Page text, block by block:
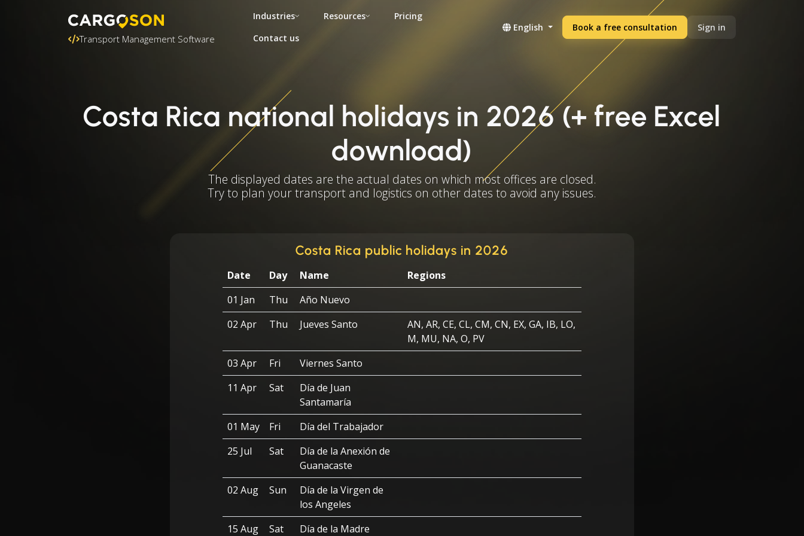
Transport Management Software
Industries Resources
Pricing
Contact us
English Book a free consultation Sign in
Costa Rica national holidays in 2026 (+ free Excel
download)
The displayed dates are the actual dates on which most offices are closed.
Try to plan your transport and logistics on other dates to avoid any issues.
Costa Rica public holidays in 2026
Date Day Name
Regions
01 Jan
Thu
Año Nuevo
02 Apr
Thu Jueves Santo
AN, AR, CE, CL, CM, CN, EX, GA, IB, LO,
M, MU, NA, O, PV
03 Apr
Fri
Viernes Santo
11 Apr
Sat
Día de Juan
Santamaría
01 May
Fri
Día del Trabajador
25 Jul
Sat
Día de la Anexión de
Guanacaste
02 Aug
Sun
Día de la Virgen de
los Angeles
15 Aug
Sat Día de la Madre